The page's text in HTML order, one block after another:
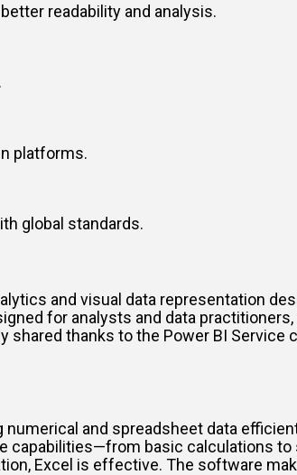
readability and analysis.
platforms.
global standards.
and visual data representation
for analysts and data
thanks to the Power BI Service
and spreadsheet data
capabilities—from basic calculations
Excel is effective. The software